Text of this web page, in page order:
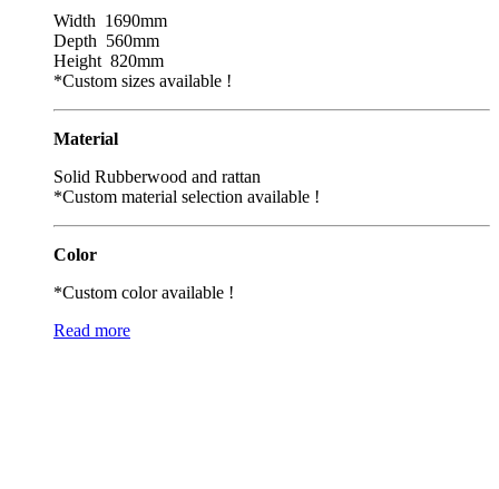
Width 1690mm
Depth 560mm
Height 820mm
*Custom sizes available !
Material
Solid Rubberwood and rattan
*Custom material selection available !
Color
*Custom color available !
Read more